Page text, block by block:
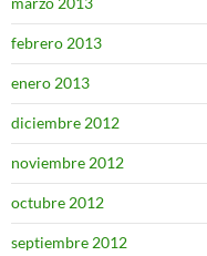
febrero 2013
enero 2013
diciembre 2012
noviembre 2012
octubre 2012
septiembre 2012